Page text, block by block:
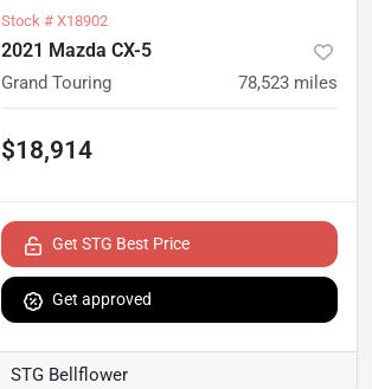
Stock # X18902
2021 Mazda CX-5
Grand Touring 78,523 miles
$18,914
Get STG Best Price
Get approved
STG Bellflower